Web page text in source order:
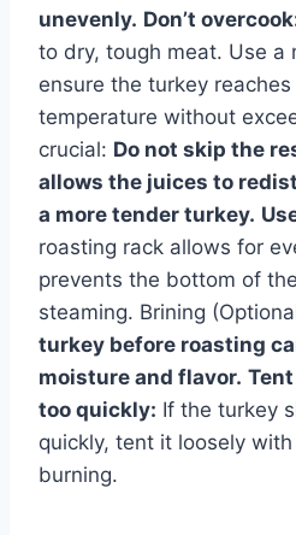
unevenly. Don’t
to dry, tough meat. Use a
ensure the turkey
temperature without
crucial: Do not skip the
allows the juices to
a more tender turkey.
roasting rack allows for
prevents the bottom of
steaming. Brining
turkey before roasting
moisture and flavor.
too quickly: If the turkey
quickly, tent it loosely
burning.